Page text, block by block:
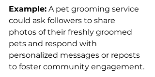
Example: A pet grooming service
could ask followers to share
photos of their freshly groomed
pets and respond with
personalized messages or reposts
to foster community engagement.